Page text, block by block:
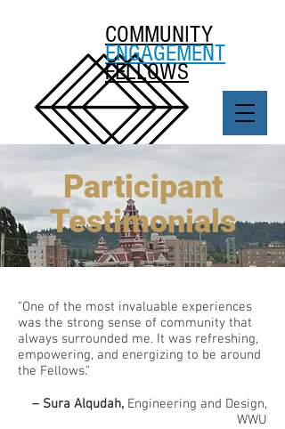
COMMUNITY
ENGAGEMENT
FELLOWS
Participant
Testimonials
"One of the most invaluable experiences
was the strong sense of community that
always surrounded me. It was refreshing,
empowering, and energizing to be around
the Fellows."
– Sura Alqudah, Engineering and Design,
WWU